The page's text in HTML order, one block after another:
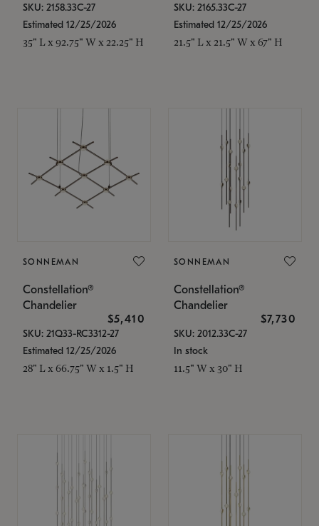
SKU: 2158.33C-27
Estimated 12/25/2026
35" L x 92.75" W x 22.25" H
SKU: 2165.33C-27
Estimated 12/25/2026
21.5" L x 21.5" W x 67" H
SONNEMAN
Constellation®
Chandelier
$5,410
SKU: 21Q33-RC3312-27
Estimated 12/25/2026
28" L x 66.75" W x 1.5" H
SONNEMAN
Constellation®
Chandelier
$7,730
SKU: 2012.33C-27
In stock
11.5" W x 30" H